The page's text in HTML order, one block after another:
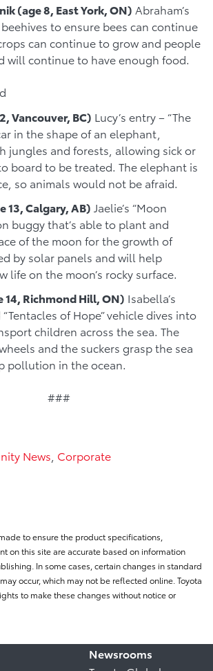
(age 8, East York, ON) Abraham’s
beehives to ensure bees can continue
can continue to grow and people
will continue to have enough food.
Vancouver, BC) Lucy’s entry – “The
in the shape of an elephant,
jungles and forests, allowing sick or
board to be treated. The elephant is
so animals would not be afraid.
13, Calgary, AB) Jaelie’s “Moon
buggy that’s able to plant and
of the moon for the growth of
by solar panels and will help
life on the moon’s rocky surface.
14, Richmond Hill, ON) Isabella’s
of Hope” vehicle dives into
children across the sea. The
and the suckers grasp the sea
pollution in the ocean.
###
News Corporate
to ensure the product specifications,
on this site are accurate based on information
In some cases, certain changes in standard
occur, which may not be reflected online. Toyota
to make these changes without notice or
Newsrooms